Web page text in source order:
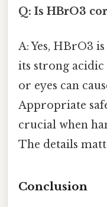
Q: Is HBrO3
A: Yes, HBrO3
its strong
or eyes can
Appropriate
crucial when
The details
Conclusion